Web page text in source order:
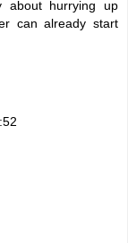
hurrying up
can already start